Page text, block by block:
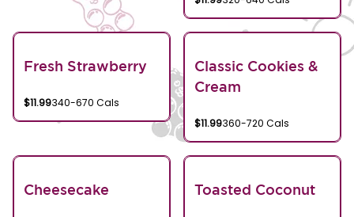
Fresh Strawberry
$11.99340-670 Cals
Classic Cookies &
Cream
$11.99360-720 Cals
Cheesecake Toasted Coconut